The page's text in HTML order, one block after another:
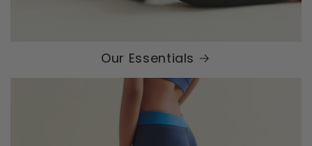
Our Essentials